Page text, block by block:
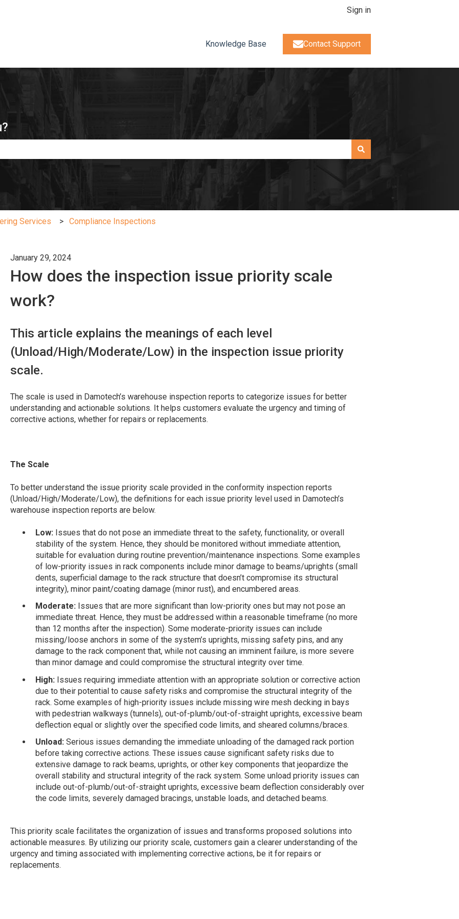
Sign in
Knowledge Base Contact Support
search field is empty.
Services Compliance Inspections
January 29, 2024
How does the inspection issue priority scale
work?
This article explains the meanings of each level
(Unload/High/Moderate/Low) in the inspection issue priority
scale.
The scale is used in Damotech’s warehouse inspection reports to categorize issues for better
understanding and actionable solutions. It helps customers evaluate the urgency and timing of
corrective actions, whether for repairs or replacements.
The Scale
To better understand the issue priority scale provided in the conformity inspection reports
(Unload/High/Moderate/Low), the definitions for each issue priority level used in Damotech’s
warehouse inspection reports are below.
Low:Issues that do not pose an immediate threat to the safety, functionality, or overall
stability of the system. Hence, they should be monitored without immediate attention,
suitable for evaluation during routine prevention/maintenance inspections. Some examples
of low-priority issues in rack components include minor damage to beams/uprights (small
dents, superficial damage to the rack structure that doesn’t compromise its structural
integrity), minor paint/coating damage (minor rust), and encumbered areas.
Moderate:Issues that are more significant than low-priority ones but may not pose an
immediate threat. Hence, they must be addressed within a reasonable timeframe (no more
than 12 months after the inspection). Some moderate-priority issues can include
missing/loose anchors in some of the system’s uprights, missing safety pins, and any
damage to the rack component that, while not causing an imminent failure, is more severe
than minor damage and could compromise the structural integrity over time.
High: Issues requiring immediate attention with an appropriate solution or corrective action
due to their potential to cause safety risks and compromise the structural integrity of the
rack. Some examples of high-priority issues include missing wire mesh decking in bays
with pedestrian walkways (tunnels), out-of-plumb/out-of-straight uprights, excessive beam
deflection equal or slightly over the specified code limits, and sheared columns/braces.
Unload: Serious issues demanding the immediate unloading of the damaged rack portion
before taking corrective actions. These issues cause significant safety risks due to
extensive damage to rack beams, uprights, or other key components that jeopardize the
overall stability and structural integrity of the rack system. Some unload priority issues can
include out-of-plumb/out-of-straight uprights, excessive beam deflection considerably over
the code limits, severely damaged bracings, unstable loads, and detached beams.
This priority scale facilitates the organization of issues and transforms proposed solutions into
actionable measures. By utilizing our priority scale, customers gain a clearer understanding of the
urgency and timing associated with implementing corrective actions, be it for repairs or
replacements.